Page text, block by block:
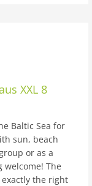
XXL 8
Baltic Sea for
sun, beach
or as a
welcome! The
exactly the right